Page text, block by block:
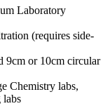
Laboratory
(requires side-
9cm or 10cm circular
Chemistry labs,
labs